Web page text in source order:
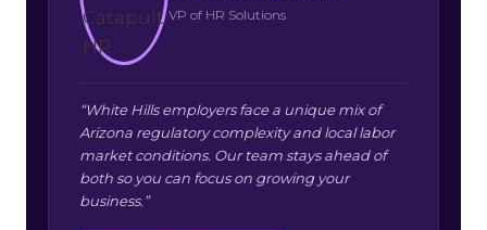
VP of HR Solutions
“White Hills employers face a unique mix of
Arizona regulatory complexity and local labor
market conditions. Our team stays ahead of
both so you can focus on growing your
business.”